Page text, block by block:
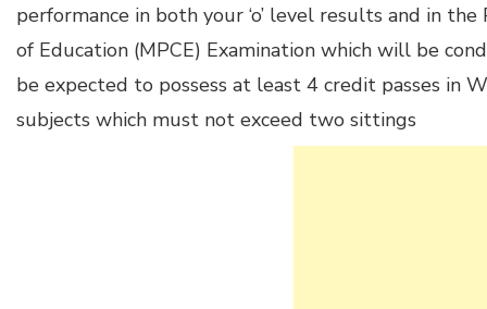
performance in both your ‘o’ level results and in
of Education (MPCE) Examination which will be
be expected to possess at least 4 credit passes in
subjects which must not exceed two sittings